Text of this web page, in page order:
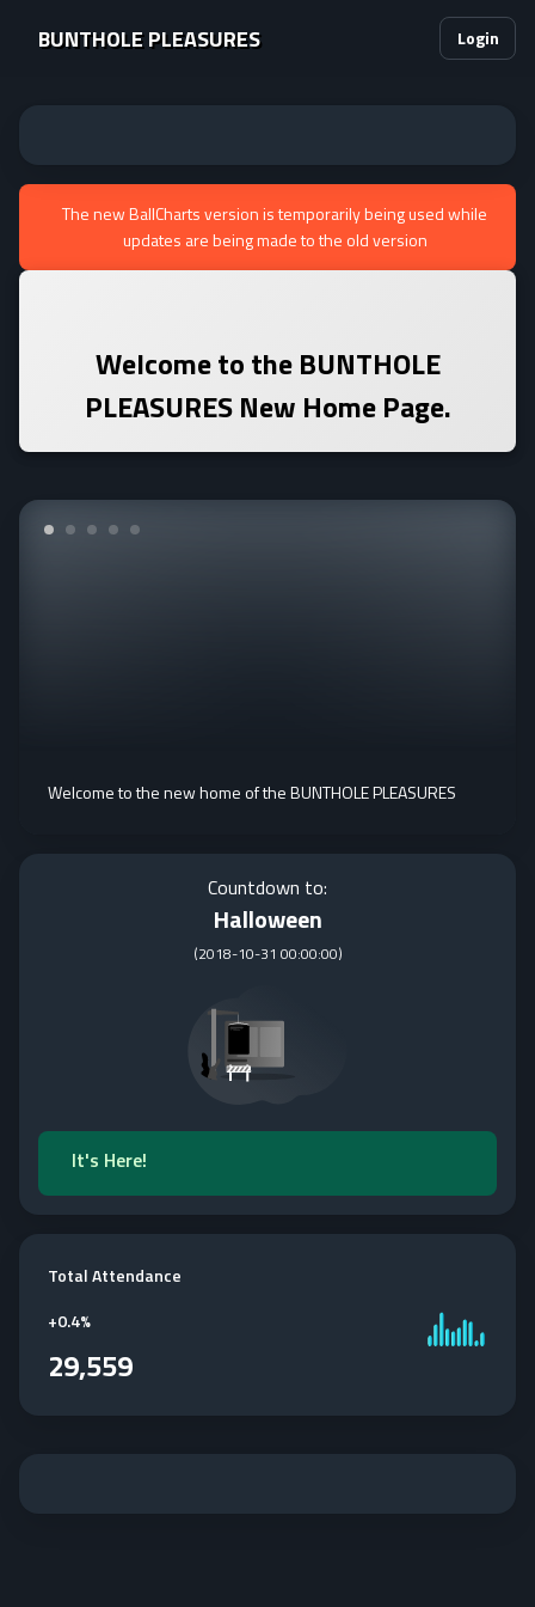
BUNTHOLE PLEASURES Login
The new BallCharts version is temporarily being used while
updates are being made to the old version
Welcome to theBUNTHOLE
PLEASURESNew Home Page.
Welcome to the new home of the BUNTHOLE PLEASURES
Countdown to:
Halloween
(2018-10-31 00:00:00)
It's Here!
Total Attendance
+0.4%
29,559